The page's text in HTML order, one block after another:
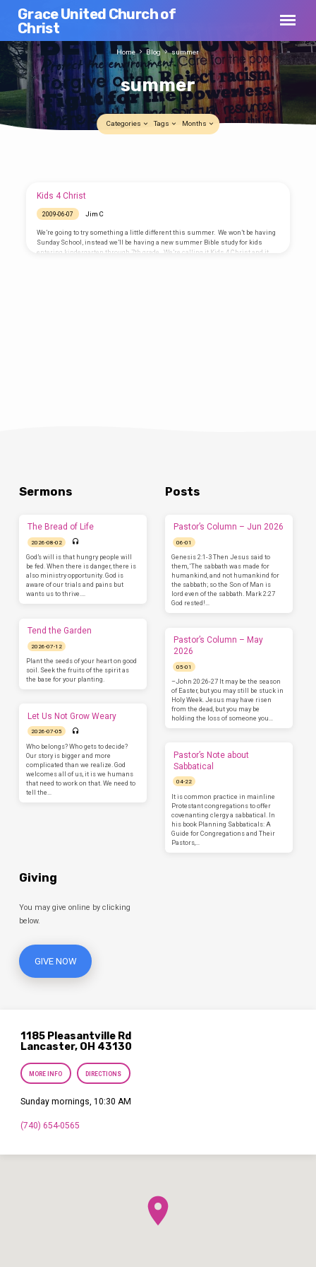
Grace United Church of
Christ
summer
Home Blog summer
Categories Tags Months
morning through the summer. Come join
us and still have plenty of time to enjoy the
day with the family and friends.
Kids 4 Christ
2009-06-07 Jim C
We’re going to try something a little different this summer. We won’t be having
Sunday School, instead we’ll be having a new summer Bible study for kids
entering kindergarten through 7th grade. We’re calling it Kids 4 Christ and it
Sermons
The Bread of Life
2026-08-02
God’s will is that hungry people will
be fed. When there is danger, there is
also ministry opportunity. God is
aware of our trials and pains but
wants us to thrive.…
Tend the Garden
2026-07-12
Plant the seeds of your heart on good
soil. Seek the fruits of the spirit as
the base for your planting.
Let Us Not Grow Weary
2026-07-05
Who belongs? Who gets to decide?
Our story is bigger and more
complicated than we realize. God
welcomes all of us, it is we humans
that need to work on that. We need to
tell the…
Posts
Pastor’s Column – Jun 2026
06-01
Genesis 2:1-3 Then Jesus said to
them, ‘The sabbath was made for
humankind, and not humankind for
the sabbath; so the Son of Man is
lord even of the sabbath. Mark 2:27
God rested!…
Pastor’s Column – May
2026
05-01
–John 20:26-27 It may be the season
of Easter, but you may still be stuck in
Holy Week. Jesus may have risen
from the dead, but you may be
holding the loss of someone you…
Pastor’s Note about
Sabbatical
04-22
It is common practice in mainline
Protestant congregations to offer
covenanting clergy a sabbatical. In
his book Planning Sabbaticals: A
Guide for Congregations and Their
Pastors,…
Giving
You may give online by clicking
below.
GIVE NOW
1185 Pleasantville Rd
Lancaster, OH 43130
MORE INFO DIRECTIONS
Sunday mornings, 10:30 AM
(740) 654-0565